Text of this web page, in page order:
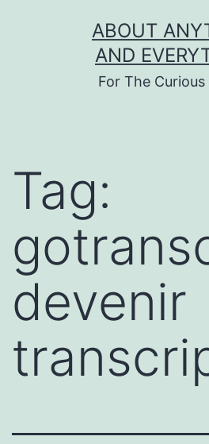
ABOUT
AND
For The Curious
Tag:
devenir